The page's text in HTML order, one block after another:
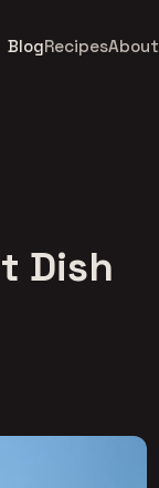
BlogRecipesAbout
Dish